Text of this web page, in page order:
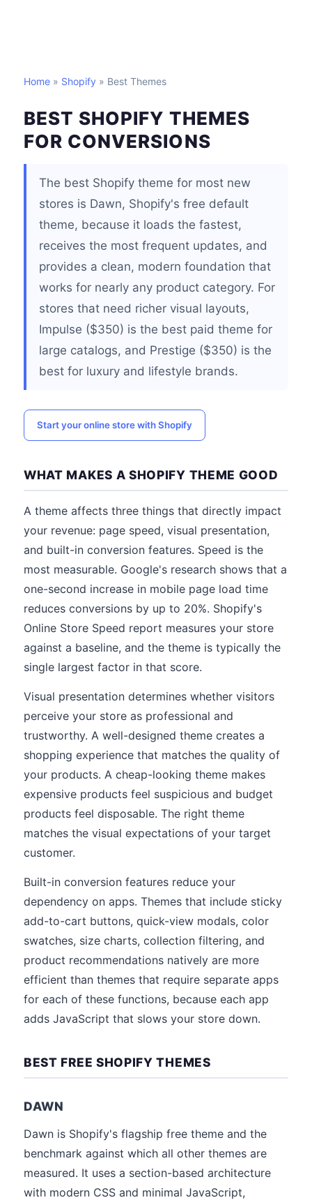
Home » Shopify » Best Themes
BEST SHOPIFY THEMES
FOR CONVERSIONS
The best Shopify theme for most new
stores is Dawn, Shopify's free default
theme, because it loads the fastest,
receives the most frequent updates, and
provides a clean, modern foundation that
works for nearly any product category. For
stores that need richer visual layouts,
Impulse ($350) is the best paid theme for
large catalogs, and Prestige ($350) is the
best for luxury and lifestyle brands.
Start your online store with Shopify
WHAT MAKES A SHOPIFY THEME GOOD
A theme affects three things that directly impact
your revenue: page speed, visual presentation,
and built-in conversion features. Speed is the
most measurable. Google's research shows that a
one-second increase in mobile page load time
reduces conversions by up to 20%. Shopify's
Online Store Speed report measures your store
against a baseline, and the theme is typically the
single largest factor in that score.
Visual presentation determines whether visitors
perceive your store as professional and
trustworthy. A well-designed theme creates a
shopping experience that matches the quality of
your products. A cheap-looking theme makes
expensive products feel suspicious and budget
products feel disposable. The right theme
matches the visual expectations of your target
customer.
Built-in conversion features reduce your
dependency on apps. Themes that include sticky
add-to-cart buttons, quick-view modals, color
swatches, size charts, collection filtering, and
product recommendations natively are more
efficient than themes that require separate apps
for each of these functions, because each app
adds JavaScript that slows your store down.
BEST FREE SHOPIFY THEMES
DAWN
Dawn is Shopify's flagship free theme and the
benchmark against which all other themes are
measured. It uses a section-based architecture
with modern CSS and minimal JavaScript,